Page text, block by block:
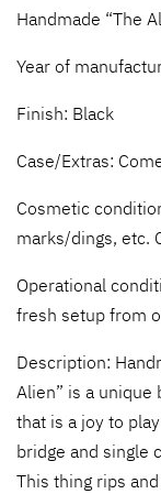
Handmade “The
Year of
Finish: Black
Case/Extras:
Cosmetic
marks/dings, etc.
Operational
fresh setup from
Description:
Alien” is a unique
that is a joy to
bridge and single
This thing rips